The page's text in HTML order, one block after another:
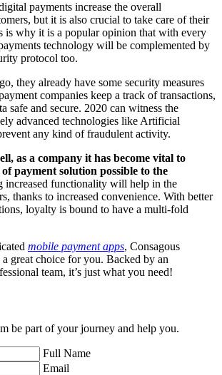
payments increase the overall
but it is also crucial to take care of their
is why it is a popular opinion that with every
technology will be complemented by
protocol too.
they already have some security measures
companies keep a track of transactions,
safe and secure. 2020 can witness the
advanced technologies like Artificial
any kind of fraudulent activity.
as a company it has become vital to
payment solution possible to the
increased functionality will help in the
thanks to increased convenience. With better
loyalty is bound to have a multi-fold
mobile payment apps, Consagous
great choice for you. Backed by an
team, it’s just what you need!
be part of your journey and help you.
Full Name
Email